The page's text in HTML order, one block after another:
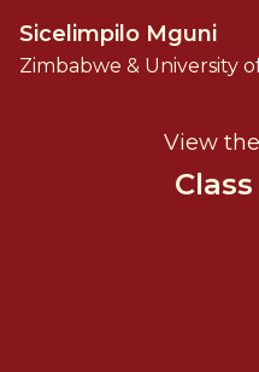
Sicelimpilo Mguni
Zimbabwe & University
View